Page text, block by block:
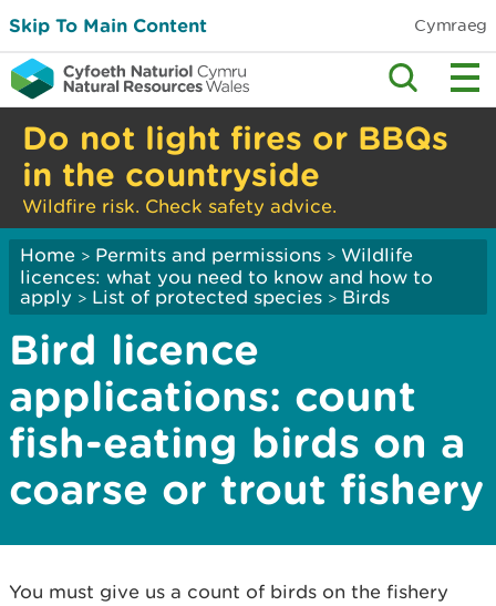
Skip To Main Content Cymraeg
Do not light fires or BBQs
in the countryside
Wildfire risk. Check safety advice.
Home > Permits and permissions > Wildlife
licences: what you need to know and how to
apply > List of protected species > Birds
Bird licence
applications: count
fish-eating birds on a
coarse or trout fishery
You must give us a count of birds on the fishery